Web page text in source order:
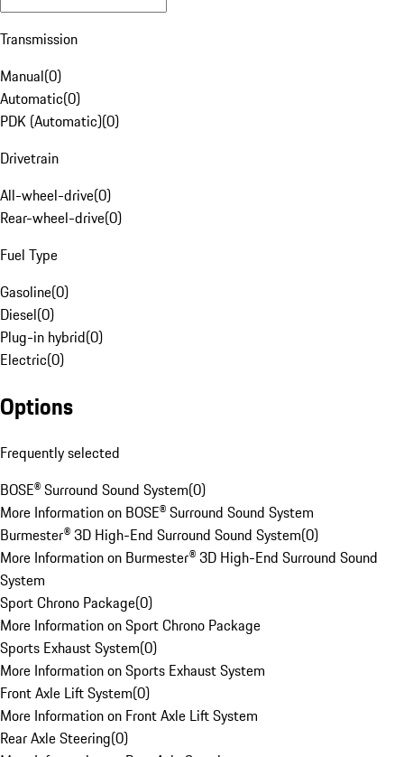
Transmission
Manual(0)
Automatic(0)
PDK (Automatic)(0)
Drivetrain
All-wheel-drive(0)
Rear-wheel-drive(0)
Fuel Type
Gasoline(0)
Diesel(0)
Plug-in hybrid(0)
Electric(0)
Options
Frequently selected
BOSE® Surround Sound System(0)
More Information on BOSE® Surround Sound System
Burmester® 3D High-End Surround Sound System(0)
More Information on Burmester® 3D High-End Surround Sound
System
Sport Chrono Package(0)
More Information on Sport Chrono Package
Sports Exhaust System(0)
More Information on Sports Exhaust System
Front Axle Lift System(0)
More Information on Front Axle Lift System
Rear Axle Steering(0)